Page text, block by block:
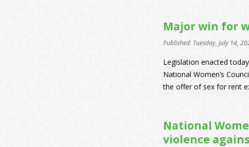
Major win for
Published: Tuesday, July 14,
Legislation enacted
National Women’s
the offer of sex for rent
National
violence